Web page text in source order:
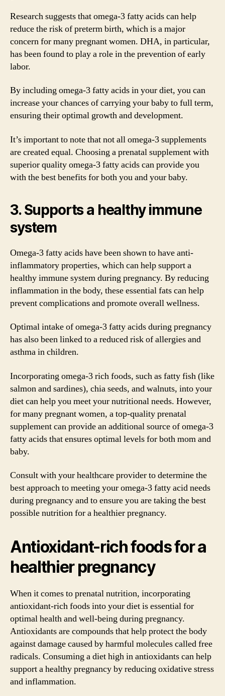
Research suggests that omega-3 fatty acids can help
reduce the risk of preterm birth, which is a major
concern for many pregnant women. DHA, in particular,
has been found to play a role in the prevention of early
labor.
By including omega-3 fatty acids in your diet, you can
increase your chances of carrying your baby to full term,
ensuring their optimal growth and development.
It’s important to note that not all omega-3 supplements
are created equal. Choosing a prenatal supplement with
superior quality omega-3 fatty acids can provide you
with the best benefits for both you and your baby.
3. Supports a healthy immune
system
Omega-3 fatty acids have been shown to have anti-
inflammatory properties, which can help support a
healthy immune system during pregnancy. By reducing
inflammation in the body, these essential fats can help
prevent complications and promote overall wellness.
Optimal intake of omega-3 fatty acids during pregnancy
has also been linked to a reduced risk of allergies and
asthma in children.
Incorporating omega-3 rich foods, such as fatty fish (like
salmon and sardines), chia seeds, and walnuts, into your
diet can help you meet your nutritional needs. However,
for many pregnant women, a top-quality prenatal
supplement can provide an additional source of omega-3
fatty acids that ensures optimal levels for both mom and
baby.
Consult with your healthcare provider to determine the
best approach to meeting your omega-3 fatty acid needs
during pregnancy and to ensure you are taking the best
possible nutrition for a healthier pregnancy.
Antioxidant-rich foods for a
healthier pregnancy
When it comes to prenatal nutrition, incorporating
antioxidant-rich foods into your diet is essential for
optimal health and well-being during pregnancy.
Antioxidants are compounds that help protect the body
against damage caused by harmful molecules called free
radicals. Consuming a diet high in antioxidants can help
support a healthy pregnancy by reducing oxidative stress
and inflammation.